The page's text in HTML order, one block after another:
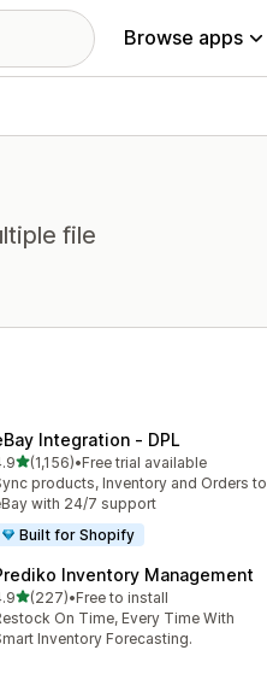
Browse apps
file
Integration ‑ DPL
out of 5 stars
(1,156)
total reviews
•Free trial available
products, Inventory and Orders to
with 24/7 support
Built for Shopify
Inventory Management
out of 5 stars
(227)
total reviews
•Free to install
On Time, Every Time With
Inventory Forecasting.